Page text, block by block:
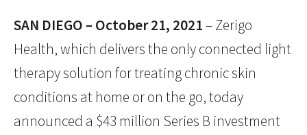
SAN DIEGO – October 21, 2021– Zerigo
Health, which delivers the only connected light
therapy solution for treating chronic skin
conditions at home or on the go, today
announced a $43 million Series B investment